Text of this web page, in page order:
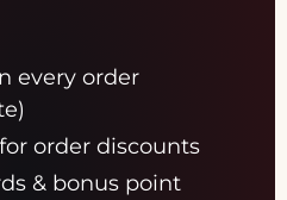
every order
order discounts
& bonus point